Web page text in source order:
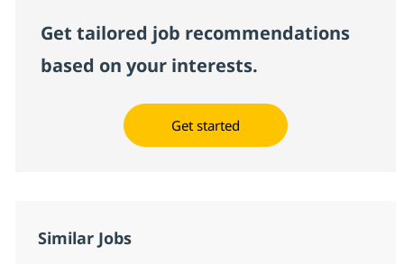
Get tailored job recommendations
based on your interests.
Get started
Similar Jobs